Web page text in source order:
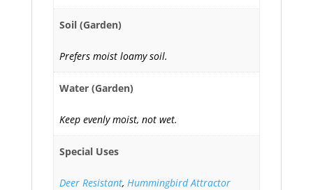
Soil (Garden)
Prefers moist loamy soil.
Water (Garden)
Keep evenly moist, not wet.
Special Uses
Deer Resistant, Hummingbird Attractor